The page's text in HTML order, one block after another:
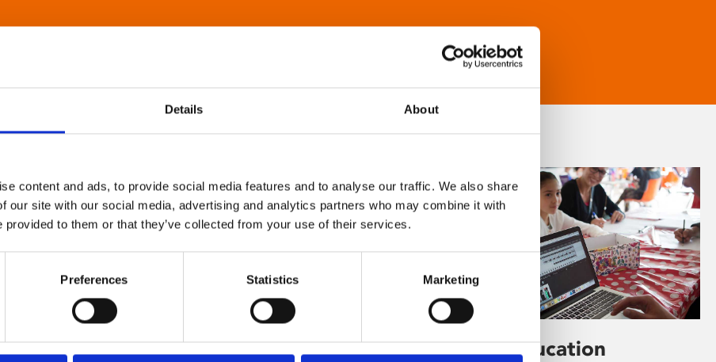
Details About
content and ads, to provide social media features and to analyse our traffic. We also share
our site with our social media, advertising and analytics partners who may combine it with
provided to them or that they’ve collected from your use of their services.
Preferences Statistics Marketing
About Art Learning & Education